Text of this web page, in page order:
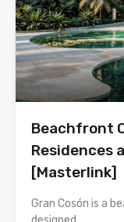
Beachfront
Residences
[Masterlink]
Gran Cosón is a